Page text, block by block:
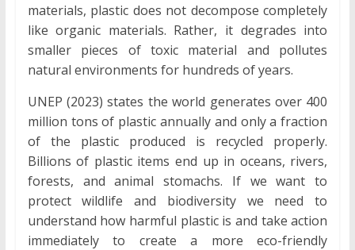
materials, plastic does not decompose completely
like organic materials. Rather, it degrades into
smaller pieces of toxic material and pollutes
natural environments for hundreds of years.
UNEP (2023) states the world generates over 400
million tons of plastic annually and only a fraction
of the plastic produced is recycled properly.
Billions of plastic items end up in oceans, rivers,
forests, and animal stomachs. If we want to
protect wildlife and biodiversity we need to
understand how harmful plastic is and take action
immediately to create a more eco-friendly